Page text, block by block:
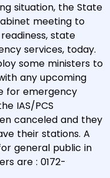
situation, the State
meeting to
state
services, today.
some ministers to
any upcoming
for emergency
IAS/PCS
canceled and they
their stations. A
general public in
are : 0172-